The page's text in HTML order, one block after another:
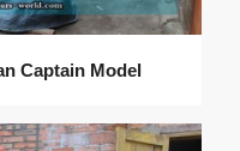
Captain Model